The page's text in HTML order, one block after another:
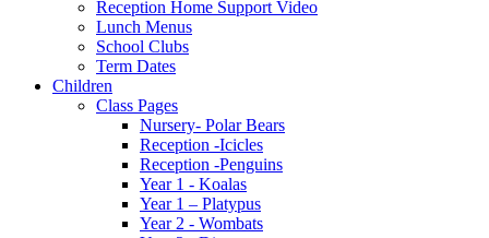
Reception Home Support Video
Lunch Menus
School Clubs
Term Dates
Children
Class Pages
Nursery- Polar Bears
Reception -Icicles
Reception -Penguins
Year 1 - Koalas
Year 1 – Platypus
Year 2 - Wombats